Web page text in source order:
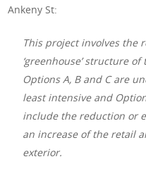
Ankeny St:
This project involves the
‘greenhouse’ structure
Options A, B and C are
least intensive and
include the reduction or
an increase of the retail
exterior.